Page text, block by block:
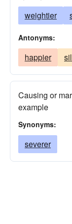
weightier
Antonyms:
happier
Causing or
example
Synonyms:
severer